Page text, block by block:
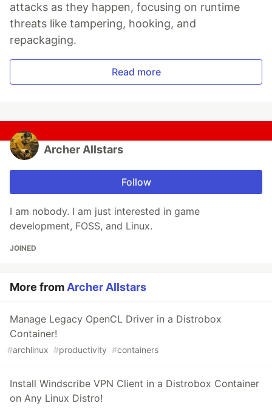
attacks as they happen, focusing on runtime
threats like tampering, hooking, and
repackaging.
Read more
Archer Allstars
Follow
I am nobody. I am just interested in game
development, FOSS, and Linux.
JOINED
More from Archer Allstars
Manage Legacy OpenCL Driver in a Distrobox
Container!
#archlinux #productivity #containers
Install Windscribe VPN Client in a Distrobox Container
on Any Linux Distro!